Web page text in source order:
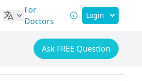
For
Doctors
Login
Ask FREE Question